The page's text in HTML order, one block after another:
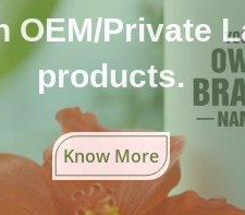
OEM/Private
products.
Know More